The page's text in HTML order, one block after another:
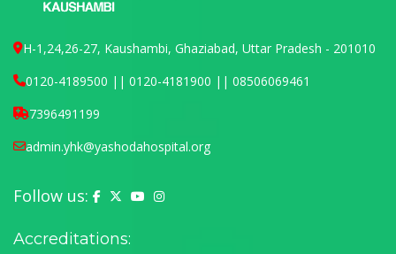
H-1,24,26-27, Kaushambi, Ghaziabad, Uttar Pradesh - 201010
0120-4189500 || 0120-4181900 || 08506069461
7396491199
admin.yhk@yashodahospital.org
Follow us: Yashoda Hospital on Facebook
Yashoda Hospital on X (Twitter)
Yashoda Hospital on YouTube
Yashoda Hospital on Instagram
Accreditations: